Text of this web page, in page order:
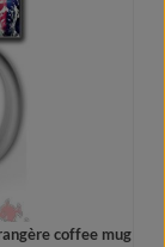
coffee mug